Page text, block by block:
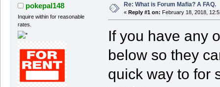
pokepal148
Inquire within for reasonable
rates.
Re: What is Forum Mafia? A FAQ.
« Reply #1 on: February 18, 2018,
If you have any
below so they
quick way to for